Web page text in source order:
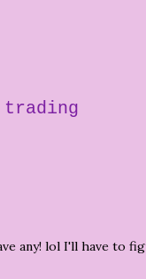
trading
any! lol I'll have to